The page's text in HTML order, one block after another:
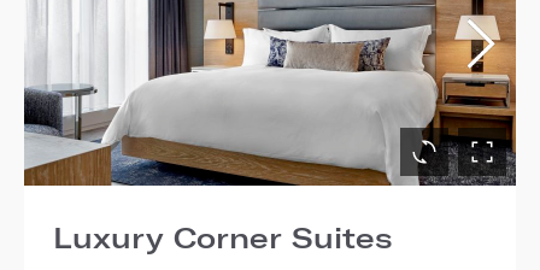
Luxury Corner Suites